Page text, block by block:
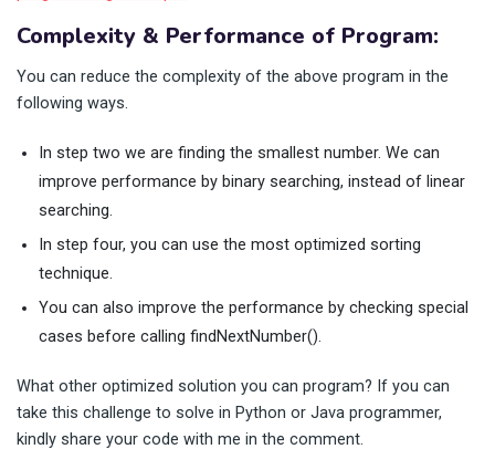
Complexity & Performance of Program:
You can reduce the complexity of the above program in the
following ways.
In step two we are finding the smallest number. We can
improve performance by binary searching, instead of linear
searching.
In step four, you can use the most optimized sorting
technique.
You can also improve the performance by checking special
cases before calling findNextNumber().
What other optimized solution you can program? If you can
take this challenge to solve in Python or Java programmer,
kindly share your code with me in the comment.